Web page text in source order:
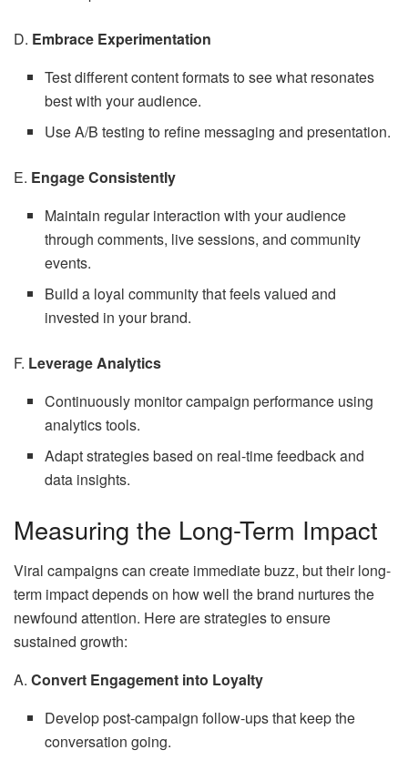
D. Embrace Experimentation
Test different content formats to see what resonates
best with your audience.
Use A/B testing to refine messaging and presentation.
E. Engage Consistently
Maintain regular interaction with your audience
through comments, live sessions, and community
events.
Build a loyal community that feels valued and
invested in your brand.
F. Leverage Analytics
Continuously monitor campaign performance using
analytics tools.
Adapt strategies based on real-time feedback and
data insights.
Measuring the Long-Term Impact
Viral campaigns can create immediate buzz, but their long-
term impact depends on how well the brand nurtures the
newfound attention. Here are strategies to ensure
sustained growth:
A. Convert Engagement into Loyalty
Develop post-campaign follow-ups that keep the
conversation going.